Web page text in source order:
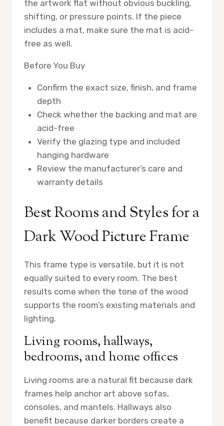
the artwork flat without obvious buckling,
shifting, or pressure points. If the piece
includes a mat, make sure the mat is acid-
free as well.
Before You Buy
Confirm the exact size, finish, and frame
depth
Check whether the backing and mat are
acid-free
Verify the glazing type and included
hanging hardware
Review the manufacturer’s care and
warranty details
Best Rooms and Styles for a
Dark Wood Picture Frame
This frame type is versatile, but it is not
equally suited to every room. The best
results come when the tone of the wood
supports the room’s existing materials and
lighting.
Living rooms, hallways,
bedrooms, and home offices
Living rooms are a natural fit because dark
frames help anchor art above sofas,
consoles, and mantels. Hallways also
benefit because darker borders create a